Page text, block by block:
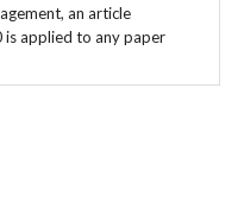
an article
is applied to any paper